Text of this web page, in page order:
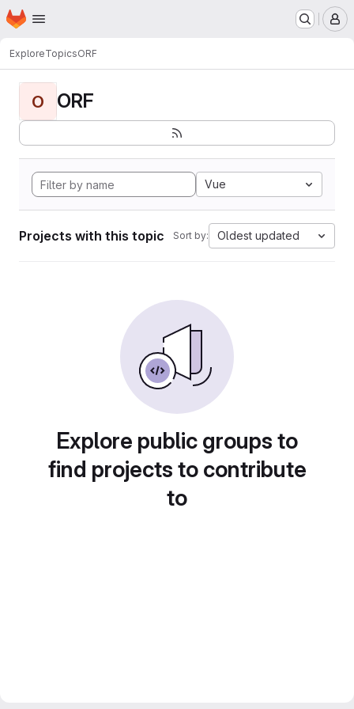
Skip to main content
Homepage
ExploreTopicsORF
O ORF
Vue
Projects with this topic Sort by: Oldest updated
Explore public groups to
find projects to contribute
to